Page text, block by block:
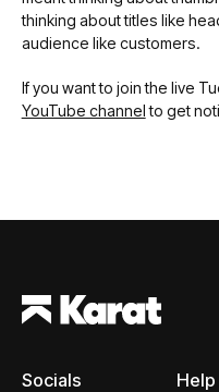
thinking about titles like
audience like customers.
If you want to join the live
YouTube channelto get
Socials Help